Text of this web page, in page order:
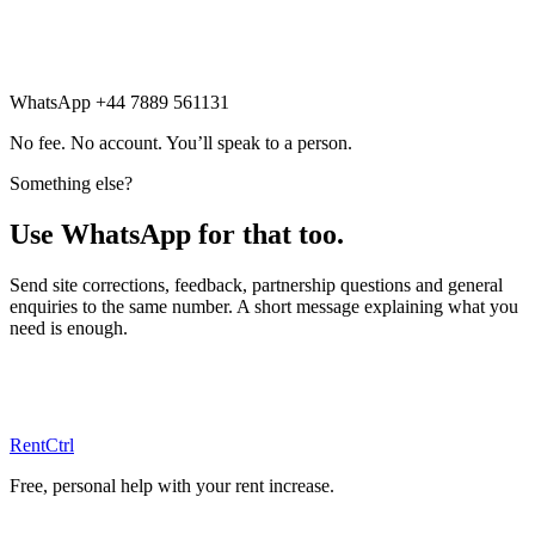
WhatsApp +44 7889 561131
No fee. No account. You’ll speak to a person.
Something else?
Use WhatsApp for that too.
Send site corrections, feedback, partnership questions and general
enquiries to the same number. A short message explaining what you
need is enough.
RentCtrl
Free, personal help with your rent increase.